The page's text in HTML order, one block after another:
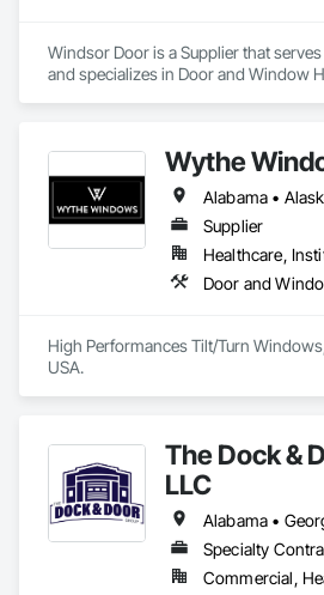
Windsor Door is a Supplier that
and specializes in Door and Window
Wythe
Supplier
Healthcare,
High Performances Tilt/Turn
USA.
The Dock &
LLC
Alabama •
Specialty